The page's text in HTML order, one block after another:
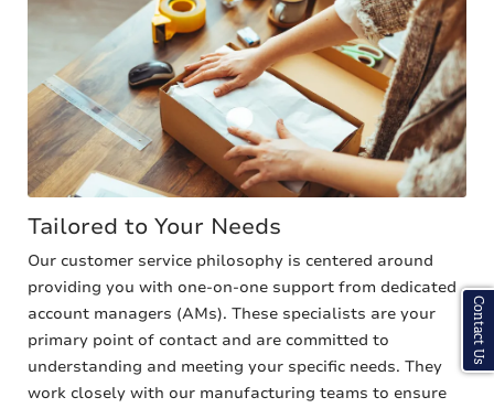
Tailored to Your Needs
Our customer service philosophy is centered around
providing you with one-on-one support from dedicated
account managers (AMs). These specialists are your
primary point of contact and are committed to
understanding and meeting your specific needs. They
work closely with our manufacturing teams to ensure
Contact Us